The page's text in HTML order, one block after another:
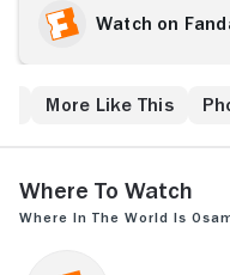
Watch on
More Like This
Where to Watch
Where in the World Is